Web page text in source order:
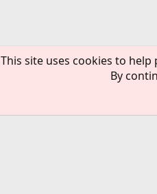
This site uses cookies to
By